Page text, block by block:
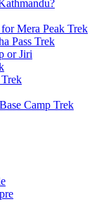
Mera Peak Trek
Pass Trek
or Jiri
Camp Trek